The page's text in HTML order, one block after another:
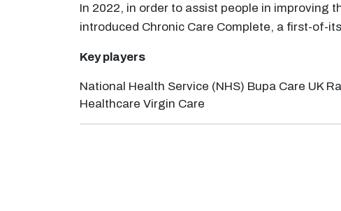
In 2022, in order to assist people in improving
introduced Chronic Care Complete, a first-of-
Key players
National Health Service (NHS) Bupa Care UK
Healthcare Virgin Care